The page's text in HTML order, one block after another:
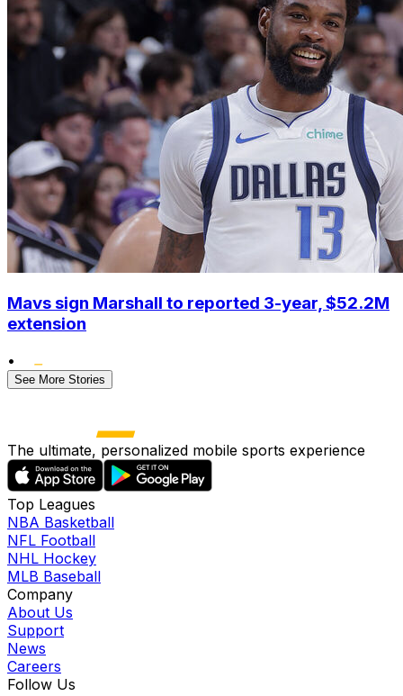
Mavs sign Marshall to reported 3-year, $52.2M
extension
•
See More Stories
The ultimate, personalized mobile sports experience
Top Leagues
NBA Basketball
NFL Football
NHL Hockey
MLB Baseball
Company
About Us
Support
News
Careers
Follow Us